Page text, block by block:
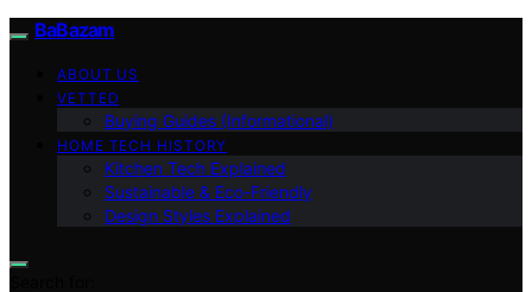
BaBazam
ABOUT US
VETTED
Buying Guides (Informational)
HOME TECH HISTORY
Kitchen Tech Explained
Sustainable & Eco-Friendly
Design Styles Explained